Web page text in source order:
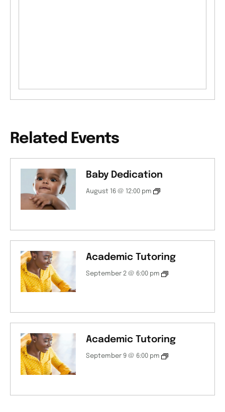
Related Events
Baby Dedication
August 16 @ 12:00 pm
Academic Tutoring
September 2 @ 6:00 pm
Academic Tutoring
September 9 @ 6:00 pm